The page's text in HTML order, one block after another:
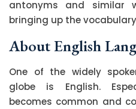
antonyms and similar
bringing up the
About English
One of the widely
globe is English.
becomes common and